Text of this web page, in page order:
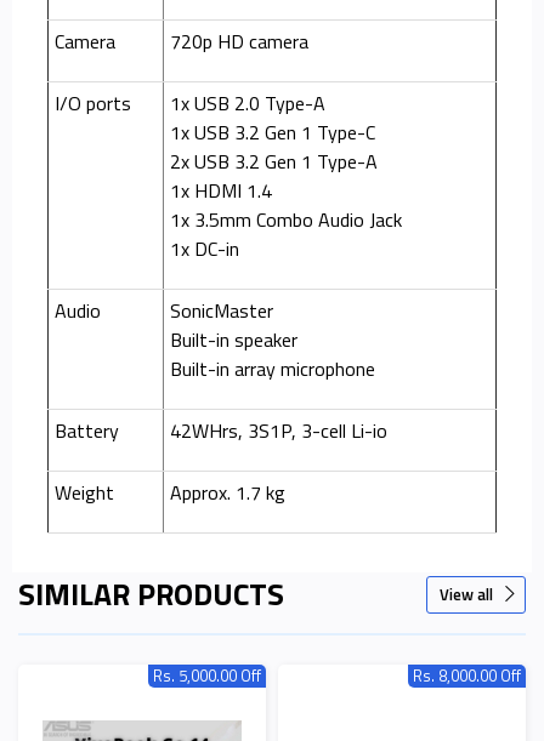
Camera 720p HD camera
I/O ports
1x USB 2.0 Type-A
1x USB 3.2 Gen 1 Type-C
2x USB 3.2 Gen 1 Type-A
1x HDMI 1.4
1x 3.5mm Combo Audio Jack
1x DC-in
Audio
SonicMaster
Built-in speaker
Built-in array microphone
Battery 42WHrs, 3S1P, 3-cell Li-io
Weight Approx. 1.7 kg
SIMILAR PRODUCTS View all
Rs. 5,000.00 Off Rs. 8,000.00 Off